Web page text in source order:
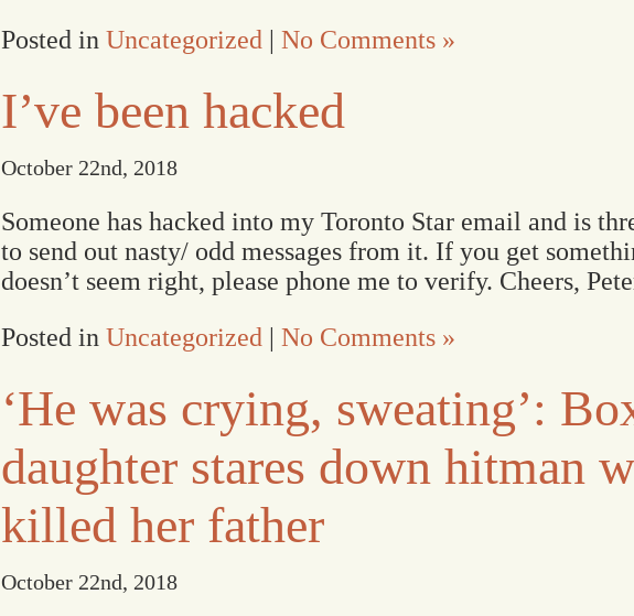
Posted in Uncategorized No Comments »
I’ve been hacked
October 22nd, 2018
Someone has hacked into my Toronto Star email and is
to send out nasty/ odd messages from it. If you get
doesn’t seem right, please phone me to verify. Cheers,
Posted in Uncategorized No Comments »
‘He was crying, sweating’:
daughter stares down hitman
killed her father
October 22nd, 2018